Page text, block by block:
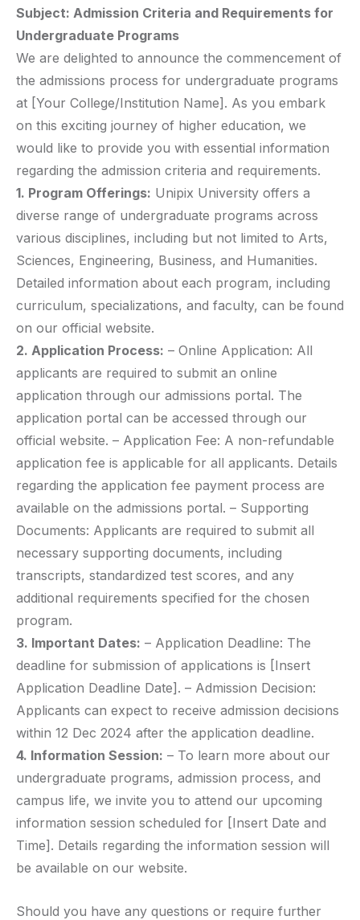
Subject: Admission Criteria and Requirements for
Undergraduate Programs
We are delighted to announce the commencement of
the admissions process for undergraduate programs
at [Your College/Institution Name]. As you embark
on this exciting journey of higher education, we
would like to provide you with essential information
regarding the admission criteria and requirements.
1. Program Offerings: Unipix University offers a
diverse range of undergraduate programs across
various disciplines, including but not limited to Arts,
Sciences, Engineering, Business, and Humanities.
Detailed information about each program, including
curriculum, specializations, and faculty, can be found
on our official website.
2. Application Process: – Online Application: All
applicants are required to submit an online
application through our admissions portal. The
application portal can be accessed through our
official website. – Application Fee: A non-refundable
application fee is applicable for all applicants. Details
regarding the application fee payment process are
available on the admissions portal. – Supporting
Documents: Applicants are required to submit all
necessary supporting documents, including
transcripts, standardized test scores, and any
additional requirements specified for the chosen
program.
3. Important Dates: – Application Deadline: The
deadline for submission of applications is [Insert
Application Deadline Date]. – Admission Decision:
Applicants can expect to receive admission decisions
within 12 Dec 2024 after the application deadline.
4. Information Session: – To learn more about our
undergraduate programs, admission process, and
campus life, we invite you to attend our upcoming
information session scheduled for [Insert Date and
Time]. Details regarding the information session will
be available on our website.
Should you have any questions or require further